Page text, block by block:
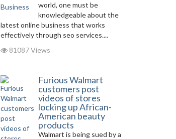
world, one must be
knowledgeable about the
latest online business that works
effectively through seo services....
81087 Views
Furious Walmart
customers post
videos of stores
locking up African-
American beauty
products
Walmart is being sued by a